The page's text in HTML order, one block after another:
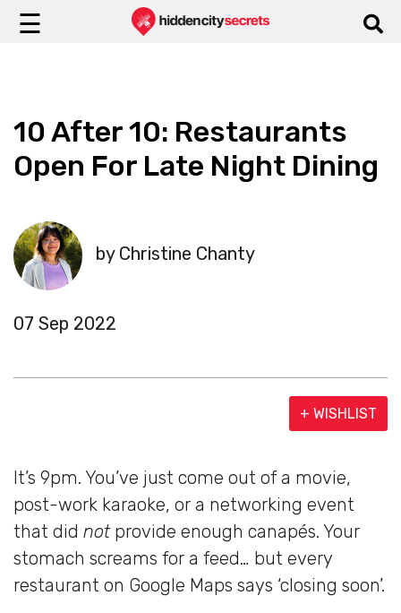
☰
10 After 10: Restaurants
Open For Late Night Dining
by Christine Chanty
07 Sep 2022
+ WISHLIST
It’s 9pm. You’ve just come out of a movie,
post-work karaoke, or a networking event
that did notprovide enough canapés. Your
stomach screams for a feed… but every
restaurant on Google Maps says ‘closing soon’.